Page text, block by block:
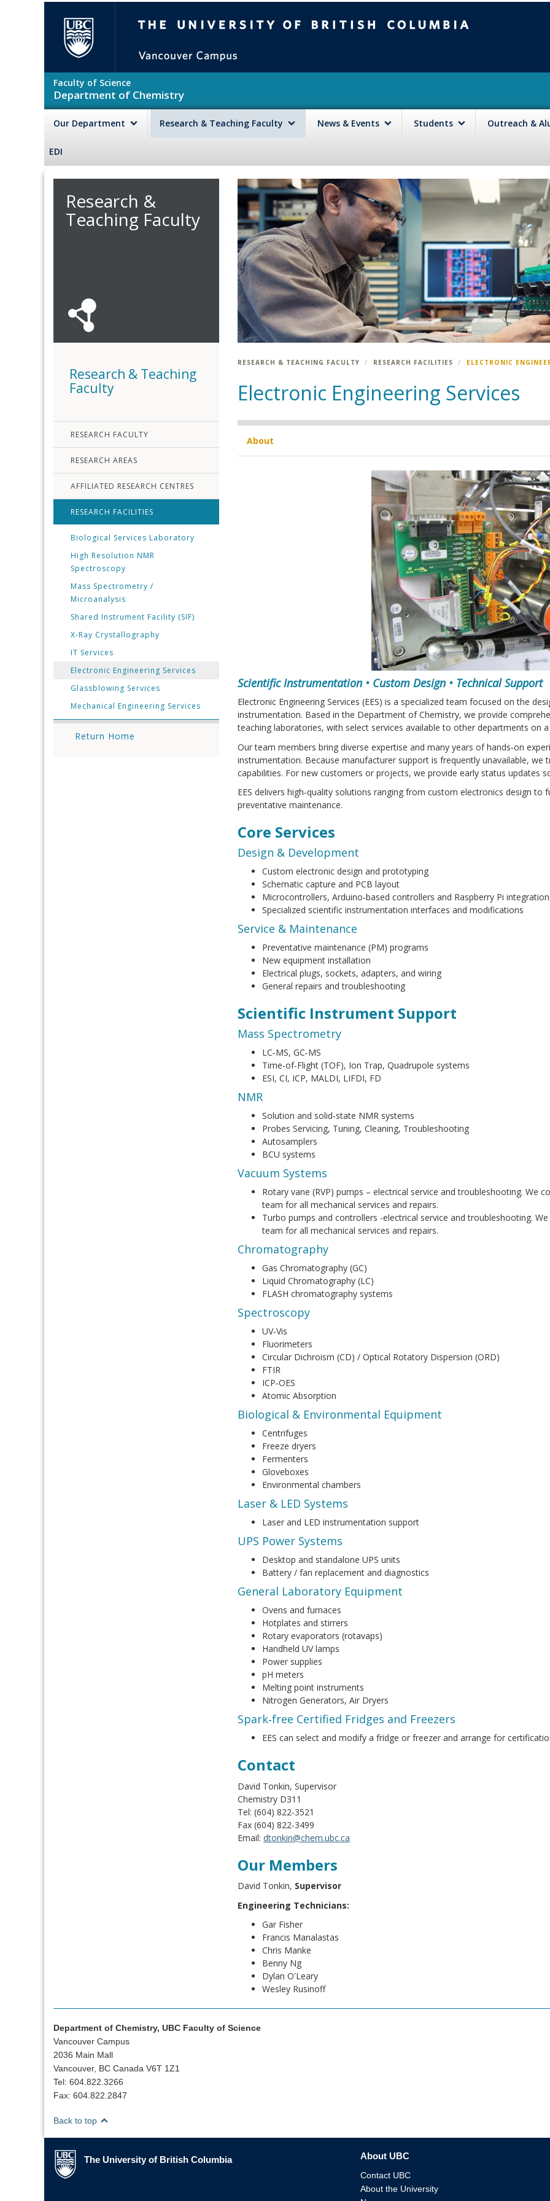
Faculty of Science
Department of Chemistry
Our Department Research & Teaching Faculty News & Events Students Outreach &
EDI
Research &
Teaching Faculty
Research & Teaching
Faculty
RESEARCH FACULTY
RESEARCH AREAS
AFFILIATED RESEARCH CENTRES
RESEARCH FACILITIES
Biological Services Laboratory
High Resolution NMR
Spectroscopy
Mass Spectrometry /
Microanalysis
Shared Instrument Facility (SIF)
X-Ray Crystallography
IT Services
Electronic Engineering Services
Glassblowing Services
Mechanical Engineering Services
Return Home
RESEARCH & TEACHING FACULTY RESEARCH FACILITIES ELECTRONIC
Electronic Engineering Services
About
Scientific Instrumentation • Custom Design • Technical Support
Electronic Engineering Services (EES) is a specialized team focused on the
instrumentation. Based in the Department of Chemistry, we provide
teaching laboratories, with select services available to other departments on
Our team members bring diverse expertise and many years of hands‑on
instrumentation. Because manufacturer support is frequently unavailable, we
capabilities. For new customers or projects, we provide early status updates
EES delivers high‑quality solutions ranging from custom electronics design
preventative maintenance.
Core Services
Design & Development
Custom electronic design and prototyping
Schematic capture and PCB layout
Microcontrollers, Arduino‑based controllers and Raspberry Pi
Specialized scientific instrumentation interfaces and modifications
Service & Maintenance
Preventative maintenance (PM) programs
New equipment installation
Electrical plugs, sockets, adapters, and wiring
General repairs and troubleshooting
Scientific Instrument Support
Mass Spectrometry
LC‑MS, GC‑MS
Time‑of‑Flight (TOF), Ion Trap, Quadrupole systems
ESI, CI, ICP, MALDI, LIFDI, FD
NMR
Solution and solid‑state NMR systems
Probes Servicing, Tuning, Cleaning, Troubleshooting
Autosamplers
BCU systems
Vacuum Systems
Rotary vane (RVP) pumps – electrical service and troubleshooting. We
team for all mechanical services and repairs.
Turbo pumps and controllers -electrical service and troubleshooting.
team for all mechanical services and repairs.
Chromatography
Gas Chromatography (GC)
Liquid Chromatography (LC)
FLASH chromatography systems
Spectroscopy
UV‑Vis
Fluorimeters
Circular Dichroism (CD) / Optical Rotatory Dispersion (ORD)
FTIR
ICP‑OES
Atomic Absorption
Biological & Environmental Equipment
Centrifuges
Freeze dryers
Fermenters
Gloveboxes
Environmental chambers
Laser & LED Systems
Laser and LED instrumentation support
UPS Power Systems
Desktop and standalone UPS units
Battery / fan replacement and diagnostics
General Laboratory Equipment
Ovens and furnaces
Hotplates and stirrers
Rotary evaporators (rotavaps)
Handheld UV lamps
Power supplies
pH meters
Melting point instruments
Nitrogen Generators, Air Dryers
Spark‑free Certified Fridges and Freezers
EES can select and modify a fridge or freezer and arrange for
Contact
David Tonkin, Supervisor
Chemistry D311
Tel: (604) 822-3521
Fax (604) 822-3499
Email: dtonkin@chem.ubc.ca
Our Members
David Tonkin, Supervisor
Engineering Technicians:
Gar Fisher
Francis Manalastas
Chris Manke
Benny Ng
Dylan O'Leary
Wesley Rusinoff
Department of Chemistry, UBC Faculty of Science
Vancouver Campus
2036 Main Mall
Vancouver, BC Canada V6T 1Z1
Tel: 604.822.3266
Fax: 604.822.2847
Back to top
The University of British Columbia
The University of British Columbia About UBC
Contact UBC
About the University